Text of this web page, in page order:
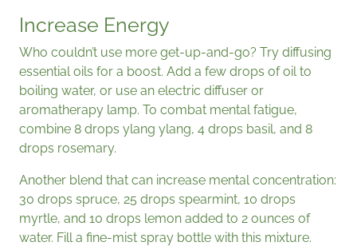
Increase Energy
Who couldn’t use more get-up-and-go? Try diffusing
essential oils for a boost. Add a few drops of oil to
boiling water, or use an electric diffuser or
aromatherapy lamp. To combat mental fatigue,
combine 8 drops ylang ylang, 4 drops basil, and 8
drops rosemary.
Another blend that can increase mental concentration:
30 drops spruce, 25 drops spearmint, 10 drops
myrtle, and 10 drops lemon added to 2 ounces of
water. Fill a fine-mist spray bottle with this mixture.